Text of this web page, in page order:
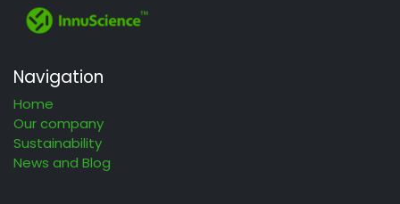
Navigation
Home
Our company
Sustainability
News and Blog